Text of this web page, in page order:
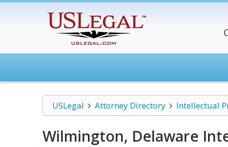
USLegal Attorney Directory Intellectual
Wilmington, Delaware